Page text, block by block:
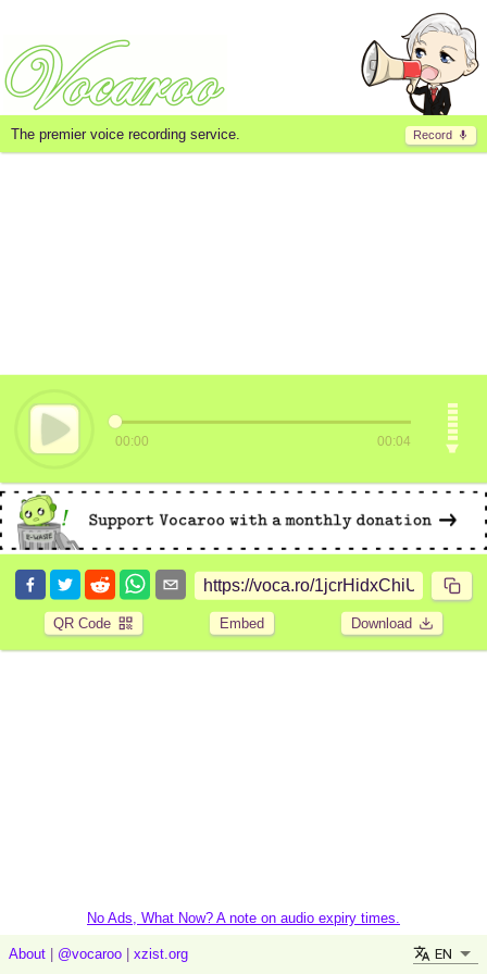
Record
The premier voice recording service.
00:00 00:04
QR Code Embed Download
No Ads, What Now? A note on audio expiry times.
About @vocaroo xzist.org EN